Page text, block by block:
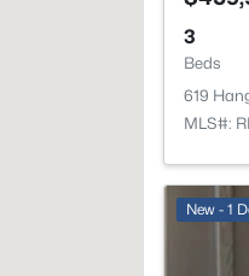
3
Beds
619
MLS#:
New - 1